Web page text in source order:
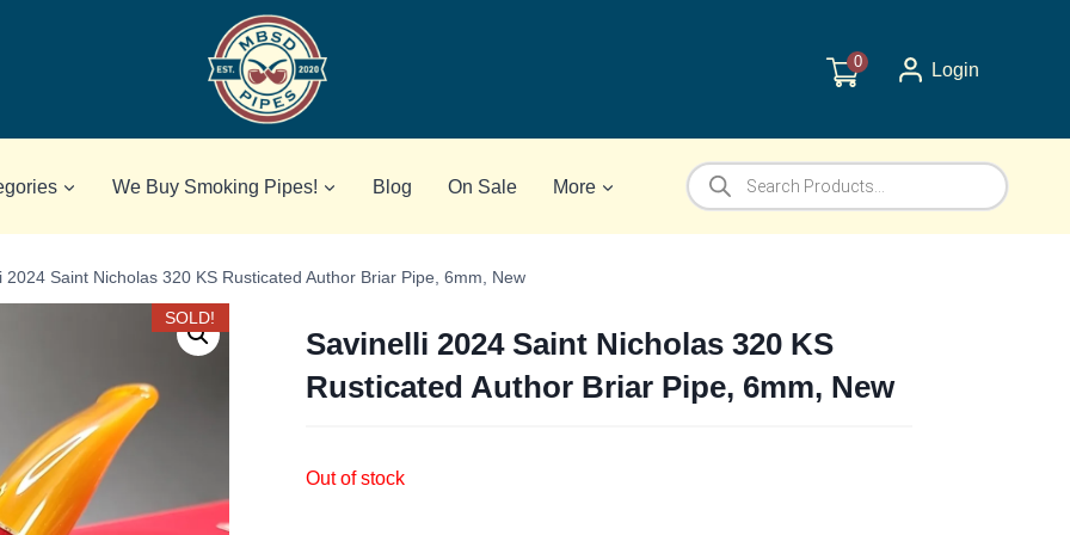
0 Login
We Buy Smoking Pipes! Blog On Sale More
Products
search
2024 Saint Nicholas 320 KS Rusticated Author Briar Pipe, 6mm, New
SOLD!
Savinelli 2024 Saint Nicholas 320 KS
Rusticated Author Briar Pipe, 6mm, New
Out of stock